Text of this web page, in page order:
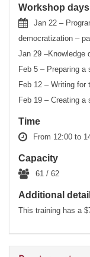
Workshop days
Jan 22 –
democratization –
Jan 29 –Knowledge
Feb 5 – Preparing
Feb 12 – Writing for
Feb 19 – Creating a
Time
From 12:00 to
Capacity
61 / 62
Additional
This training has a